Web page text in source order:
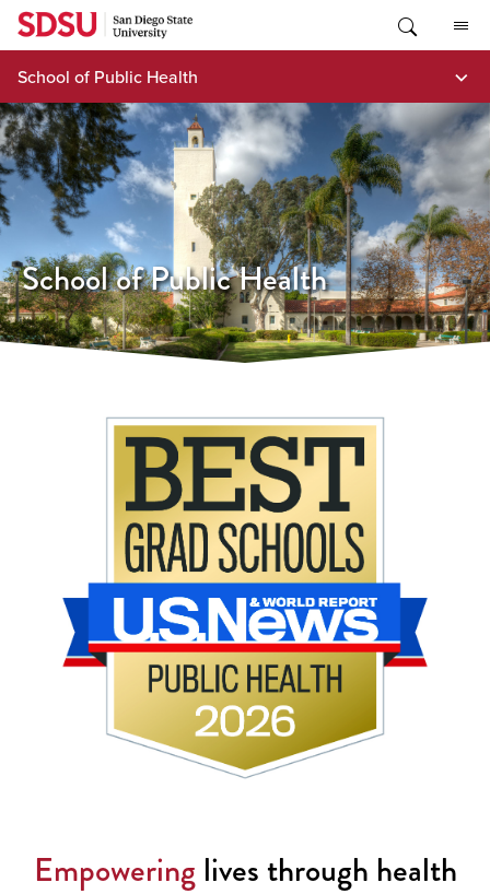
Skip
content
School of Public Health
School of Public Health
Empowering lives through health